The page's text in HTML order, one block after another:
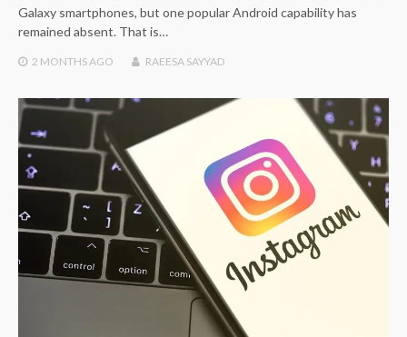
Galaxy smartphones, but one popular Android capability has
remained absent. That is…
2 MONTHSAGO RAEESA SAYYAD